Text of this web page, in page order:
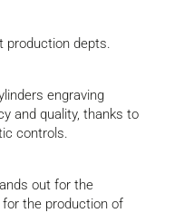
production depts.
engraving
and quality, thanks to
controls.
out for the
the production of